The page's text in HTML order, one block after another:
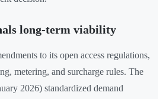
long-term viability
to its open access regulations,
metering, and surcharge rules. The
2026) standardized demand